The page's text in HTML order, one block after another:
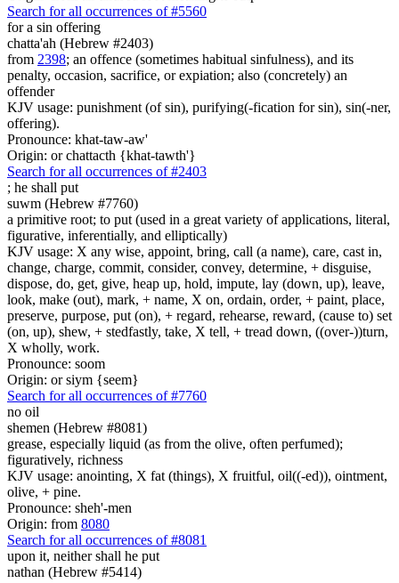
Search for all occurrences of #5560
for a sin offering
chatta'ah (Hebrew #2403)
from 2398; an offence (sometimes habitual sinfulness), and its
penalty, occasion, sacrifice, or expiation; also (concretely) an
offender
KJV usage: punishment (of sin), purifying(-fication for sin), sin(-ner,
offering).
Pronounce: khat-taw-aw'
Origin: or chattacth {khat-tawth'}
Search for all occurrences of #2403
; he shall put
suwm (Hebrew #7760)
a primitive root; to put (used in a great variety of applications, literal,
figurative, inferentially, and elliptically)
KJV usage: X any wise, appoint, bring, call (a name), care, cast in,
change, charge, commit, consider, convey, determine, + disguise,
dispose, do, get, give, heap up, hold, impute, lay (down, up), leave,
look, make (out), mark, + name, X on, ordain, order, + paint, place,
preserve, purpose, put (on), + regard, rehearse, reward, (cause to) set
(on, up), shew, + stedfastly, take, X tell, + tread down, ((over-))turn,
X wholly, work.
Pronounce: soom
Origin: or siym {seem}
Search for all occurrences of #7760
no oil
shemen (Hebrew #8081)
grease, especially liquid (as from the olive, often perfumed);
figuratively, richness
KJV usage: anointing, X fat (things), X fruitful, oil((-ed)), ointment,
olive, + pine.
Pronounce: sheh'-men
Origin: from 8080
Search for all occurrences of #8081
upon it, neither shall he put
nathan (Hebrew #5414)